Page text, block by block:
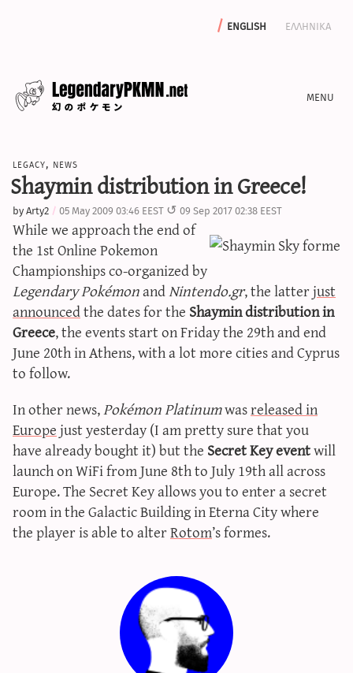
english ελληνικα
features
archive
write with us
calculators
sword & shield iv calculator
sun & moon iv calculator
advanced iv calculator
g/s password generator
legacy, news
Shaymin distribution in Greece!
byArty2 05 May 2009 03:46 EEST 09 Sep 2017 02:38 EEST
While we approach the end of
the 1st Online Pokemon
Championships co-organized by
Legendary PokémonandNintendo.gr, the latterjust
announcedthe dates for theShaymin distribution in
Greece, the events start on Friday the 29th and end
June 20th in Athens, with a lot more cities and Cyprus
to follow.
In other news,Pokémon Platinumwasreleased in
Europejust yesterday (I am pretty sure that you
have already bought it) but theSecret Key eventwill
launch on WiFi from June 8th to July 19th all across
Europe. The Secret Key allows you to enter a secret
room in the Galactic Building in Eterna City where
the player is able to alterRotom’s formes.